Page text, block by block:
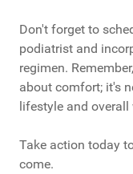
Don't forget to
podiatrist and
regimen.
about comfort; it's
lifestyle and overall
Take action today
come.